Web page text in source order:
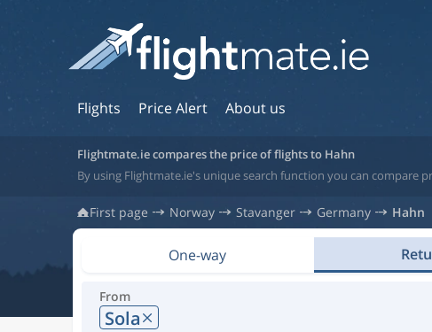
Flights Price Alert About us
Flightmate.ie compares the price of flights to Hahn
By using Flightmate.ie's unique search function you can compare
First page Norway Stavanger Germany Hahn
One-way
From
Sola